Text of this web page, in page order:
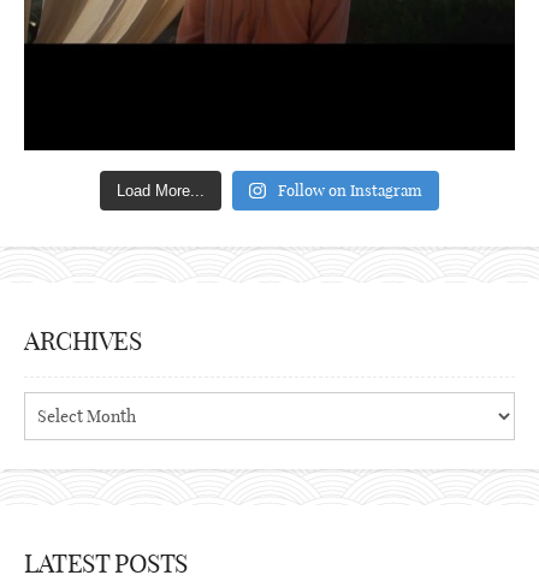
Load More... Follow on Instagram
ARCHIVES
Archives
LATEST POSTS